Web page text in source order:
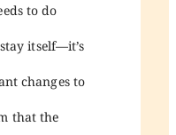
to do
itself—it’s
changes to
that the